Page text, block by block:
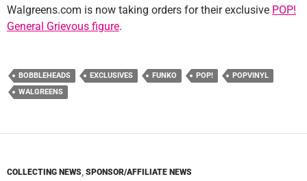
Walgreens.com is now taking orders for their exclusive POP!
General Grievous figure.
BOBBLEHEADS EXCLUSIVES FUNKO POP!
POPVINYL
WALGREENS
COLLECTING NEWS, SPONSOR/AFFILIATE NEWS